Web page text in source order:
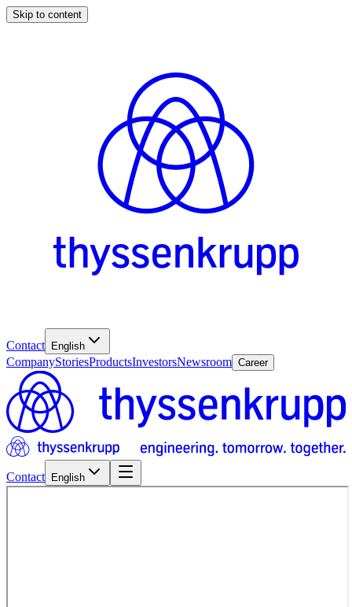
Skip to content
Contact English
CompanyStoriesProductsInvestorsNewsroom Career
Contact English